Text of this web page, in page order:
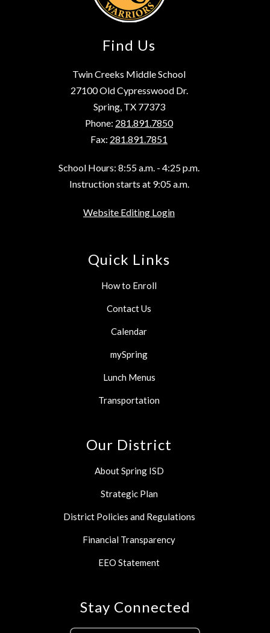
Find Us
Twin Creeks Middle School
27100 Old Cypresswood Dr.
Spring, TX 77373
Phone: 281.891.7850
Fax: 281.891.7851
School Hours: 8:55 a.m. - 4:25 p.m.
Instruction starts at 9:05 a.m.
Website Editing Login
Quick Links
How to Enroll
Contact Us
Calendar
mySpring
Lunch Menus
Transportation
Our District
About Spring ISD
Strategic Plan
District Policies and Regulations
Financial Transparency
EEO Statement
Stay Connected